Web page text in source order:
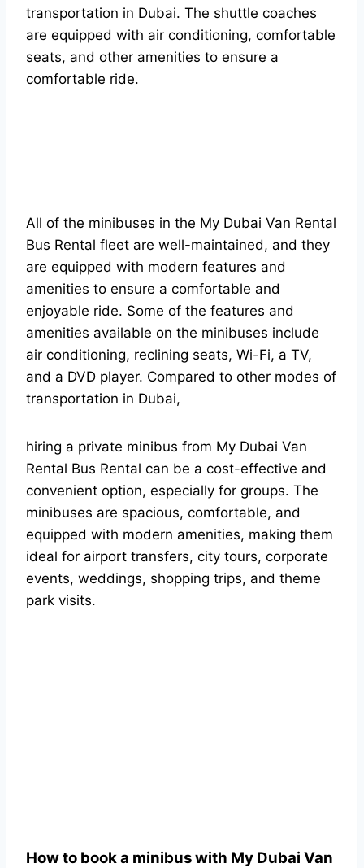
transportation in Dubai. The shuttle coaches
are equipped with air conditioning, comfortable
seats, and other amenities to ensure a
comfortable ride.
All of the minibuses in the My Dubai Van Rental
Bus Rental fleet are well-maintained, and they
are equipped with modern features and
amenities to ensure a comfortable and
enjoyable ride. Some of the features and
amenities available on the minibuses include
air conditioning, reclining seats, Wi-Fi, a TV,
and a DVD player. Compared to other modes of
transportation in Dubai,
hiring a private minibus from My Dubai Van
Rental Bus Rental can be a cost-effective and
convenient option, especially for groups. The
minibuses are spacious, comfortable, and
equipped with modern amenities, making them
ideal for airport transfers, city tours, corporate
events, weddings, shopping trips, and theme
park visits.
How to book a minibus with My Dubai Van